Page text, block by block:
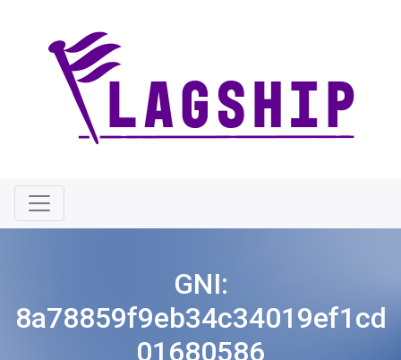
GNI:
8a78859f9eb34c34019ef1cd
01680586